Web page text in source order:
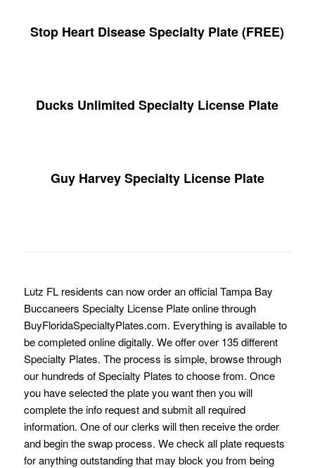
Stop Heart Disease Specialty Plate (FREE)
Ducks Unlimited Specialty License Plate
Guy Harvey Specialty License Plate
Lutz FL residents can now order an official Tampa Bay
Buccaneers Specialty License Plate online through
BuyFloridaSpecialtyPlates.com. Everything is available to
be completed online digitally. We offer over 135 different
Specialty Plates. The process is simple, browse through
our hundreds of Specialty Plates to choose from. Once
you have selected the plate you want then you will
complete the info request and submit all required
information. One of our clerks will then receive the order
and begin the swap process. We check all plate requests
for anything outstanding that may block you from being